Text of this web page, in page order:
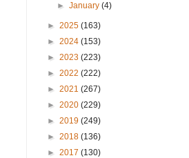
►January(4)
► 2025 (163)
► 2024 (153)
► 2023 (223)
► 2022 (222)
► 2021 (267)
► 2020 (229)
► 2019 (249)
► 2018 (136)
► 2017 (130)